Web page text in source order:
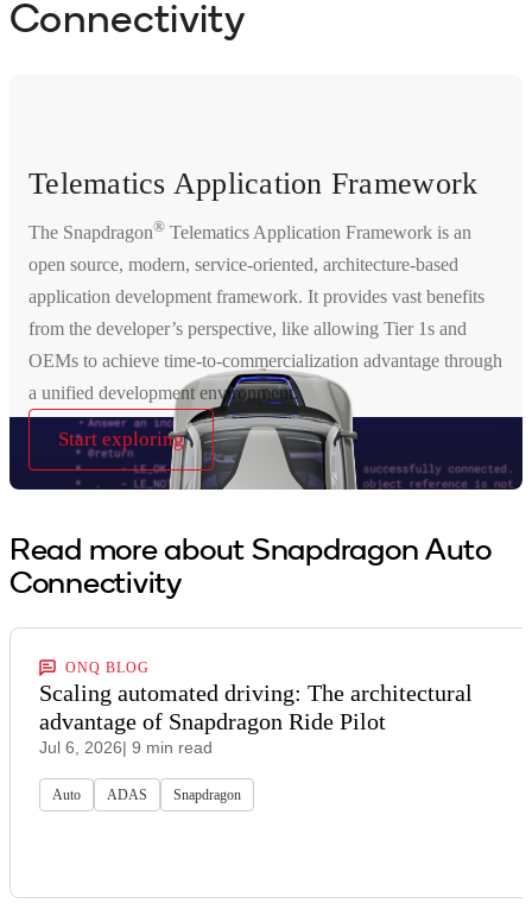
Connectivity
Telematics Application Framework
The Snapdragon® Telematics Application Framework is an
open source, modern, service-oriented, architecture-based
application development framework. It provides vast benefits
from the developer’s perspective, like allowing Tier 1s and
OEMs to achieve time-to-commercialization advantage through
a unified development environment.
Start exploring
Read more about Snapdragon Auto
Connectivity
ONQ BLOG
Scaling automated driving: The architectural
advantage of Snapdragon Ride Pilot
Jul 6, 2026| 9 min read
Auto ADAS Snapdragon